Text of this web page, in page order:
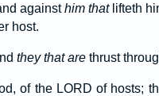
againsthim thatlifteth
host.
they that arethrust
of the LORD of hosts;